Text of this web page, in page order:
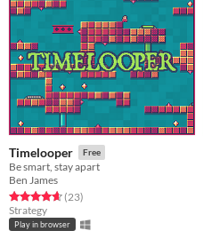
Timelooper Free
Be smart, stay apart
Ben James
Rated 4.7 out of 5 stars
(23total ratings
)
Strategy
Play in browser